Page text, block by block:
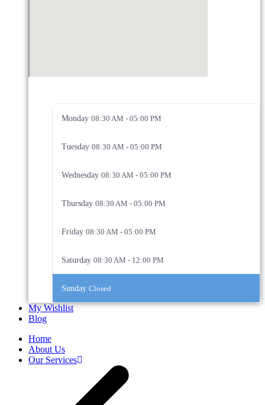
Monday 08:30 AM - 05:00 PM
Tuesday 08:30 AM - 05:00 PM
Wednesday 08:30 AM - 05:00 PM
Thursday 08:30 AM - 05:00 PM
Friday 08:30 AM - 05:00 PM
Saturday 08:30 AM - 12:00 PM
Sunday Closed
My Wishlist
Blog
Home
About Us
Our Services